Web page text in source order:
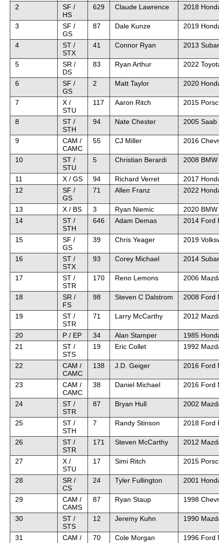
2
SF /
HS
629 Claude Lawrence 2018
3
SF /
GS
87 Dale Kunze 2019
4
ST /
STX
41 Connor Ryan 2013
5
SR /
DS
83 Ryan Arthur 2022
6
SF /
GS
2 Matt Taylor 2020
7
X /
STU
117 Aaron Ritch 2015
8
ST /
STH
94 Nate Chester 2005 Saab
9
CAM /
CAMC
55 CJ Miller 2016
10
ST /
STU
5 Christian Berardi 2008
11 X / GS 94 Richard Verret
2017
12
SF /
GS
71 Allen Franz 2022
13 X / BS 3 Ryan Niemic
2020
14
ST /
STH
646 Adam Demas 2014 Ford
15
SF /
GS
39 Chris Yeager 2019
16
ST /
STX
93 Corey Michael 2014
17
ST /
STR
170 Reno Lemons 2006
18
SR /
FS
98 Steven C Dalstrom 2008 Ford
19
ST /
STR
71 Larry McCarthy 2012
20 P / EP 34 Alan Stamper
1985
21
ST /
STS
19 Eric Collet 1992
22
CAM /
CAMC
138 J.D. Geiger 2016 Ford
23
CAM /
CAMC
38 Daniel Michael 2016 Ford
24
ST /
STR
87 Bryan Hull 2002
25
ST /
STH
7 Randy Stinson 2018 Ford
26
ST /
STR
171 Steven McCarthy 2012
27
X /
STU
17 Simi Ritch 2015
28
SR /
CS
24 Tyler Fullington 2001
29
CAM /
CAMS
87 Ryan Staup 1998
30
ST /
STS
12 Jeremy Kuhn 1990
31
CAM /
70 Cole Morgan 1996 Ford